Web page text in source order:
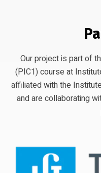
Our project is part of
(PIC1) course at
affiliated with the
and are collaborating